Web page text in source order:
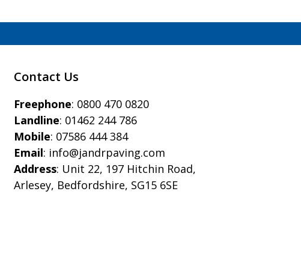
Contact Us
Freephone: 0800 470 0820
Landline: 01462 244 786
Mobile: 07586 444 384
Email: info@jandrpaving.com
Address: Unit 22, 197 Hitchin Road,
Arlesey, Bedfordshire, SG15 6SE